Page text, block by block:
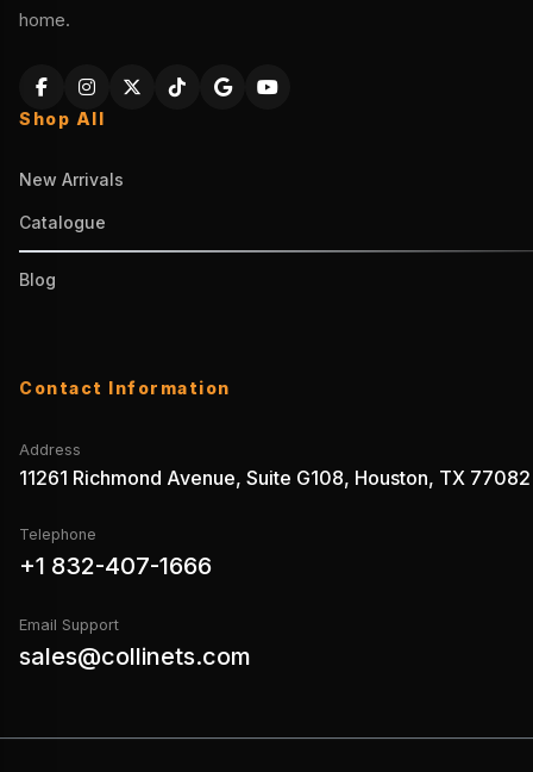
home.
Shop All
New Arrivals
Catalogue
Blog
Contact Information
Address
11261 Richmond Avenue, Suite G108, Houston, TX 77082
Telephone
+1 832-407-1666
Email Support
sales@collinets.com